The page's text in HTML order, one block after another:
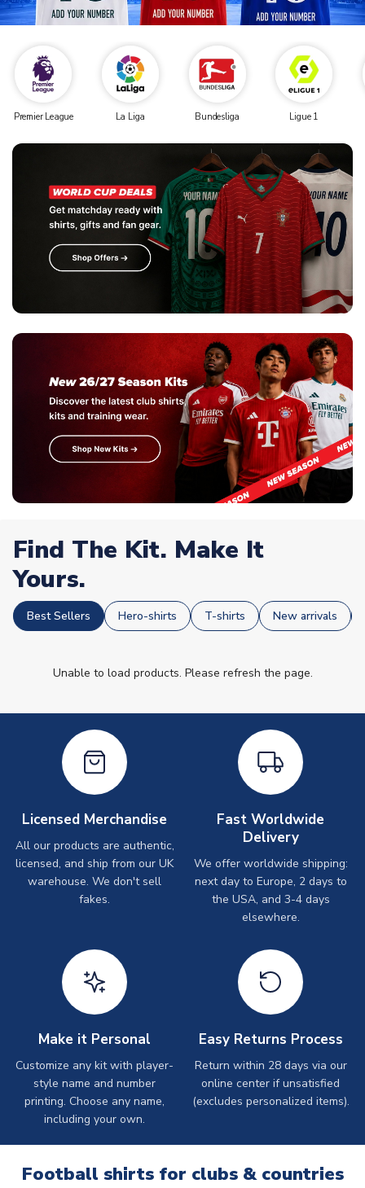
Premier League La Liga Bundesliga Ligue 1
Find The Kit. Make It
Yours.
Best Sellers Hero-shirts T-shirts New arrivals
Unable to load products. Please refresh the page.
Licensed Merchandise
All our products are authentic,
licensed, and ship from our UK
warehouse. We don't sell
fakes.
Fast Worldwide
Delivery
We offer worldwide shipping:
next day to Europe, 2 days to
the USA, and 3-4 days
elsewhere.
Make it Personal
Customize any kit with player-
style name and number
printing. Choose any name,
including your own.
Easy Returns Process
Return within 28 days via our
online center if unsatisfied
(excludes personalized items).
Football shirts for clubs & countries